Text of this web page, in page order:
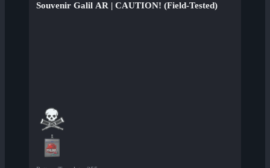
Souvenir Galil AR | CAUTION! (Field-Tested)